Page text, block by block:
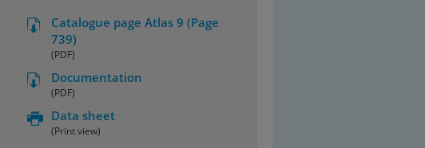
Catalogue page Atlas 9 (Page
739)
(PDF)
Documentation
(PDF)
Data sheet
(Print view)